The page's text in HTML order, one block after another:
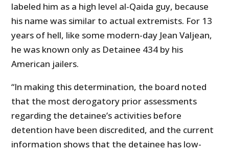
labeled him as a high level al-Qaida guy, because
his name was similar to actual extremists. For 13
years of hell, like some modern-day Jean Valjean,
he was known only as Detainee 434 by his
American jailers.
“In making this determination, the board noted
that the most derogatory prior assessments
regarding the detainee’s activities before
detention have been discredited, and the current
information shows that the detainee has low-